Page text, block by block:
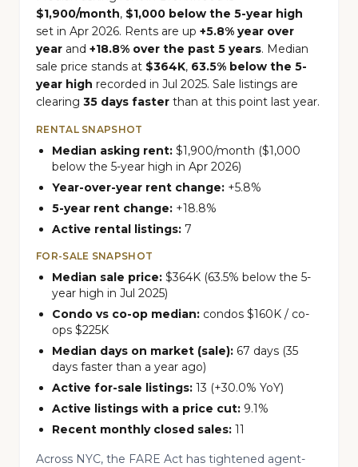
$1,900/month, $1,000 below the 5-year high
set in Apr 2026. Rents are up +5.8% year over
year and +18.8% over the past 5 years. Median
sale price stands at $364K, 63.5% below the 5-
year high recorded in Jul 2025. Sale listings are
clearing 35 days faster than at this point last year.
RENTAL SNAPSHOT
Median asking rent: $1,900/month ($1,000
below the 5-year high in Apr 2026)
Year-over-year rent change: +5.8%
5-year rent change: +18.8%
Active rental listings: 7
FOR-SALE SNAPSHOT
Median sale price: $364K (63.5% below the 5-
year high in Jul 2025)
Condo vs co-op median: condos $160K / co-
ops $225K
Median days on market (sale): 67 days (35
days faster than a year ago)
Active for-sale listings: 13 (+30.0% YoY)
Active listings with a price cut: 9.1%
Recent monthly closed sales: 11
Across NYC, the FARE Act has tightened agent-